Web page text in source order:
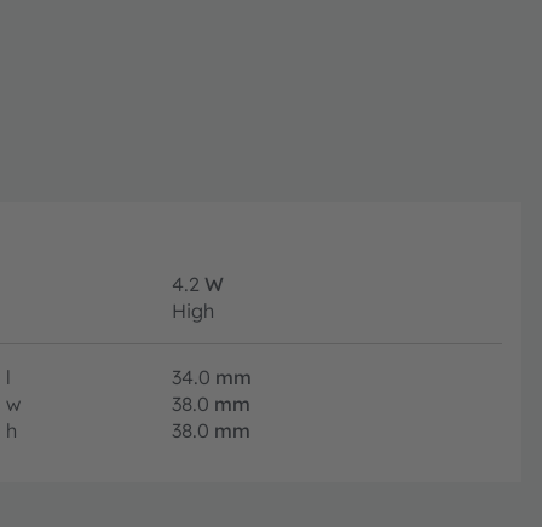
4.2 W
High
l 34.0 mm
w
38.0 mm
h
38.0 mm